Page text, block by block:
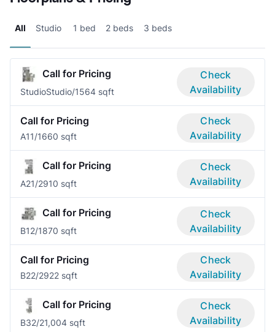
All Studio 1 bed 2 beds 3 beds
Call for Pricing
StudioStudio/1564 sqft
Check
Availability
Call for Pricing
A11/1660 sqft
Check
Availability
Call for Pricing
A21/2910 sqft
Check
Availability
Call for Pricing
B12/1870 sqft
Check
Availability
Call for Pricing
B22/2922 sqft
Check
Availability
Call for Pricing
B32/21,004 sqft
Check
Availability